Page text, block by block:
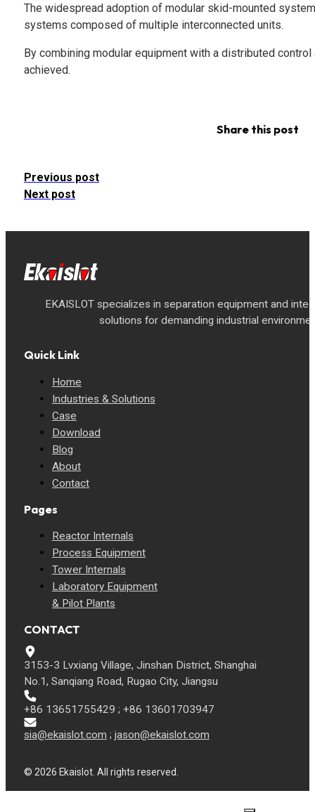
The widespread adoption of modular skid-mounted
systems composed of multiple interconnected units.
By combining modular equipment with a distributed
achieved.
Share this post
Previous post
Next post
EKAISLOT specializes in separation equipment and
solutions for demanding industrial
Quick Link
Home
Industries & Solutions
Case
Download
Blog
About
Contact
Pages
Reactor Internals
Process Equipment
Tower Internals
Laboratory Equipment
& Pilot Plants
CONTACT
3153-3 Lvxiang Village, Jinshan District, Shanghai
No.1, Sanqiang Road, Rugao City, Jiangsu
+86 13651755429 ; +86 13601703947
sia@ekaislot.com ; jason@ekaislot.com
© 2026 Ekaislot. All rights reserved.